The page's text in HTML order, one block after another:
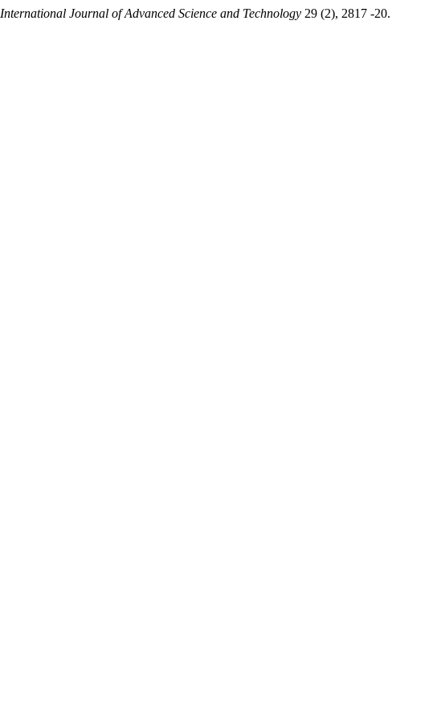
International Journal of Advanced Science and Technology 29 (2), 2817 -20.